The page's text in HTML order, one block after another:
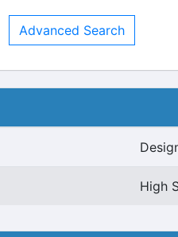
Advanced Search
High